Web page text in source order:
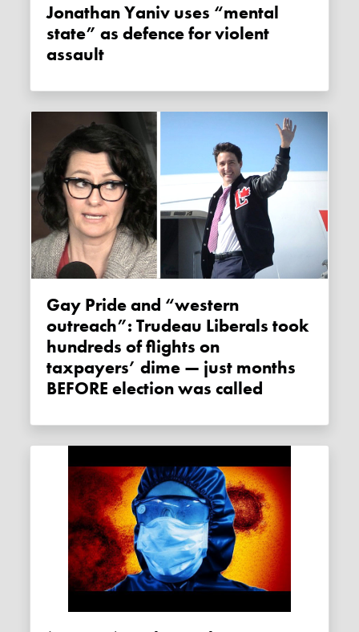
Jonathan Yaniv uses “mental
state” as defence for violent
assault
Gay Pride and “western
outreach”: Trudeau Liberals took
hundreds of flights on
taxpayers’ dime — just months
BEFORE election was called